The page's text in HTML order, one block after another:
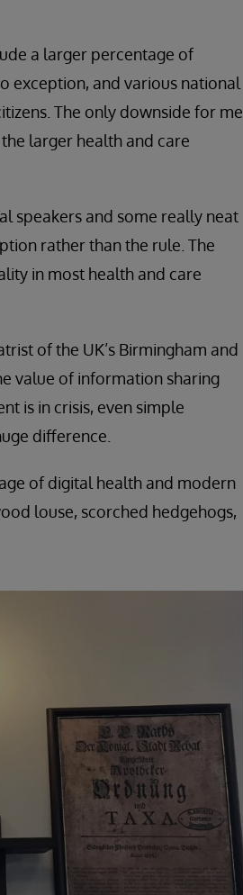
a larger percentage of
exception, and various national
The only downside for me
larger health and care
speakers and some really neat
rather than the rule. The
in most health and care
of the UK’s Birmingham and
value of information sharing
is in crisis, even simple
difference.
of digital health and modern
louse, scorched hedgehogs,